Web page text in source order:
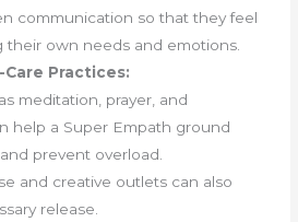
communication so that they feel
their own needs and emotions.
Practices:
meditation, prayer, and
help a Super Empath ground
prevent overload.
and creative outlets can also
release.